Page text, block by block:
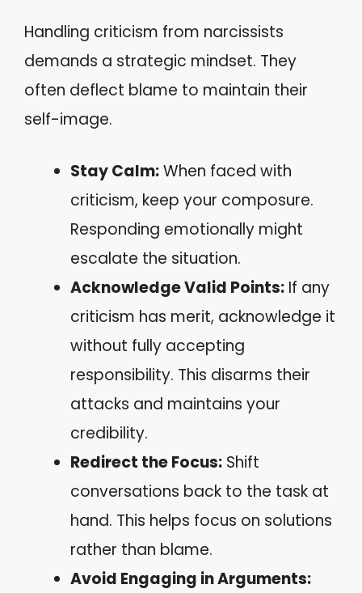
Handling criticism from narcissists
demands a strategic mindset. They
often deflect blame to maintain their
self-image.
Stay Calm:When faced with
criticism, keep your composure.
Responding emotionally might
escalate the situation.
Acknowledge Valid Points: If any
criticism has merit, acknowledge it
without fully accepting
responsibility. This disarms their
attacks and maintains your
credibility.
Redirect the Focus: Shift
conversations back to the task at
hand. This helps focus on solutions
rather than blame.
Avoid Engaging in Arguments: